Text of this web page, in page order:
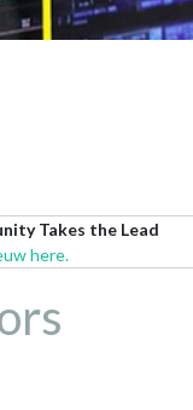
Takes the Lead
here.